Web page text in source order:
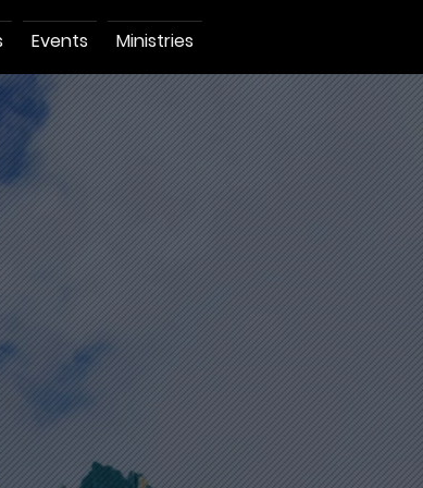
Events Ministries